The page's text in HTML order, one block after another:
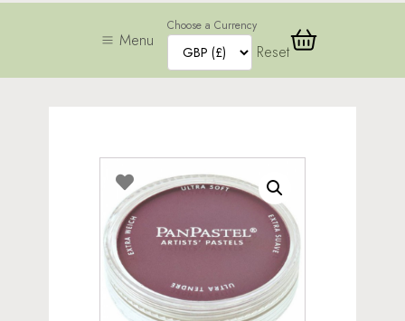
Menu
Choose a Currency
Reset